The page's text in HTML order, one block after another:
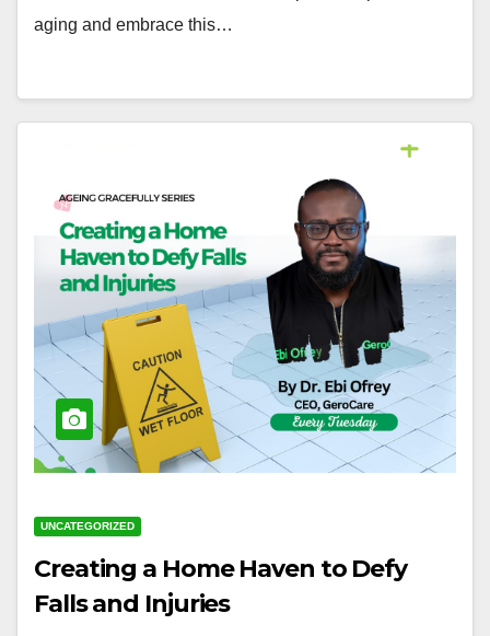
aging and embrace this…
UNCATEGORIZED
Creating a Home Haven to Defy
Falls and Injuries